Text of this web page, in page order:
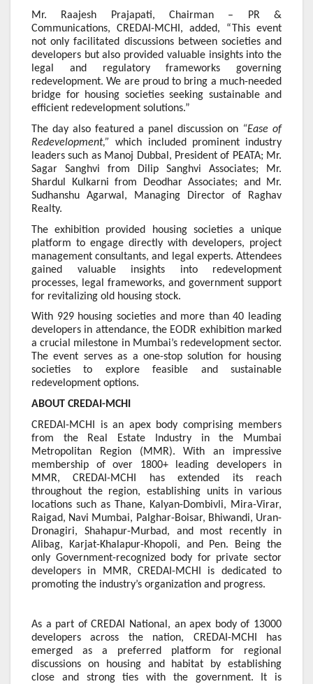
Mr. Raajesh Prajapati, Chairman – PR &
Communications, CREDAI-MCHI, added, “This event
not only facilitated discussions between societies and
developers but also provided valuable insights into the
legal and regulatory frameworks governing
redevelopment. We are proud to bring a much-needed
bridge for housing societies seeking sustainable and
efficient redevelopment solutions.”
The day also featured a panel discussion on “Ease of
Redevelopment,”
which included prominent industry
leaders such as Manoj Dubbal, President of PEATA; Mr.
Sagar Sanghvi from Dilip Sanghvi Associates; Mr.
Shardul Kulkarni from Deodhar Associates; and Mr.
Sudhanshu Agarwal, Managing Director of Raghav
Realty.
The exhibition provided housing societies a unique
platform to engage directly with developers, project
management consultants, and legal experts. Attendees
gained valuable insights into redevelopment
processes, legal frameworks, and government support
for revitalizing old housing stock.
With 929 housing societies and more than 40 leading
developers in attendance, the EODR exhibition marked
a crucial milestone in Mumbai’s redevelopment sector.
The event serves as a one-stop solution for housing
societies to explore feasible and sustainable
redevelopment options.
ABOUT CREDAI-MCHI
CREDAI-MCHI is an apex body comprising members
from the Real Estate Industry in the Mumbai
Metropolitan Region (MMR). With an impressive
membership of over 1800+ leading developers in
MMR, CREDAI-MCHI has extended its reach
throughout the region, establishing units in various
locations such as Thane, Kalyan-Dombivli, Mira-Virar,
Raigad, Navi Mumbai, Palghar-Boisar, Bhiwandi, Uran-
Dronagiri, Shahapur-Murbad, and most recently in
Alibag, Karjat-Khalapur-Khopoli, and Pen. Being the
only Government-recognized body for private sector
developers in MMR, CREDAI-MCHI is dedicated to
promoting the industry’s organization and progress.
As a part of CREDAI National, an apex body of 13000
developers across the nation, CREDAI-MCHI has
emerged as a preferred platform for regional
discussions on housing and habitat by establishing
close and strong ties with the government. It is